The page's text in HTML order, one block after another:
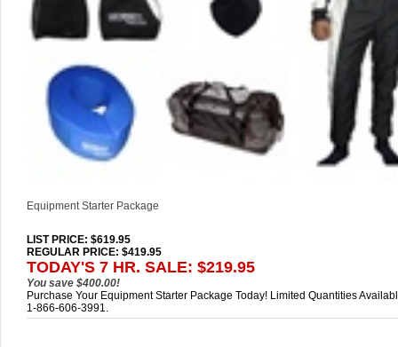
Equipment Starter Package
LIST PRICE: $619.95
REGULAR PRICE: $419.95
TODAY'S 7 HR. SALE: $219.95
You save $400.00!
Purchase Your Equipment Starter Package Today! Limited Quantities
1-866-606-3991.